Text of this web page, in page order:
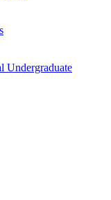
Undergraduate